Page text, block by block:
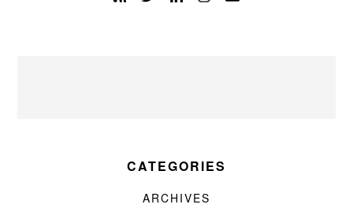
CATEGORIES
ARCHIVES